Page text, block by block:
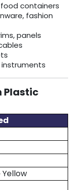
containers
fashion
panels
instruments
Plastic